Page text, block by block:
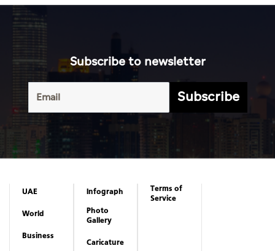
Subscribe to newsletter
Subscribe
UAE
World
Business
Infograph
Photo
Gallery
Caricature
Terms of
Service